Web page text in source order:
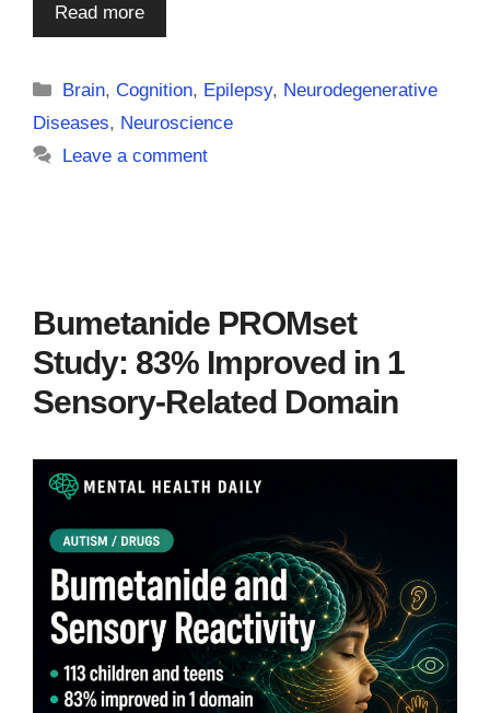
Read more
Categories
Brain,Cognition, Epilepsy, Neurodegenerative
Diseases, Neuroscience
Leave a comment
Bumetanide PROMset
Study: 83% Improved in 1
Sensory-Related Domain